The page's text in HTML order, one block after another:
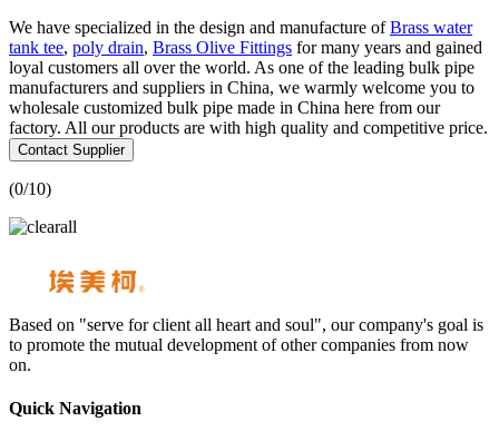
We have specialized in the design and manufacture ofBrass water
tank tee, poly drain, Brass Olive Fittings for many years and gained
loyal customers all over the world. As one of the leading bulk pipe
manufacturers and suppliers in China, we warmly welcome you to
wholesale customized bulk pipe made in China here from our
factory. All our products are with high quality and competitive price.
Contact Supplier
(0/10)
Based on "serve for client all heart and soul", our company's goal is
to promote the mutual development of other companies from now
on.
Quick Navigation